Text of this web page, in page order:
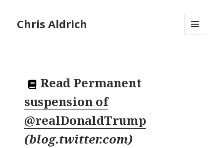
Chris Aldrich
Read Permanent
suspension of
@realDonaldTrump
(blog.twitter.com)